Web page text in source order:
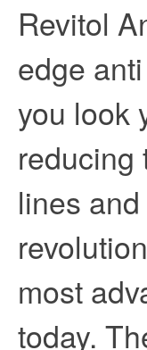
Revitol
edge
you look
reducing
lines
most
today.